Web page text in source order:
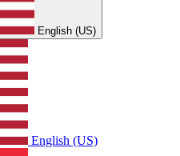
English (US)
English (US)